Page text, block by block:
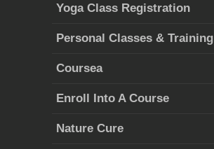
Yoga Class Registration
Personal Classes & Training
Coursea
Enroll Into A Course
Nature Cure